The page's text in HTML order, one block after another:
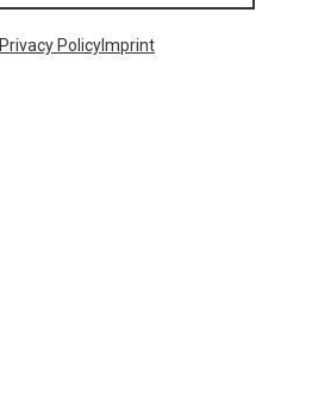
ONE SIZE
Privacy PolicyImprint